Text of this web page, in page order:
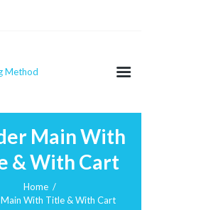
Main With
& With Cart
Home
With Title & With Cart